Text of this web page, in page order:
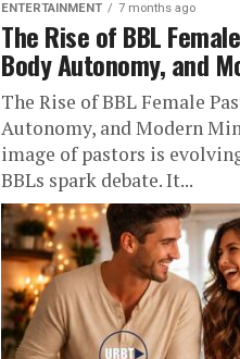
ENTERTAINMENT 7 months ago
The Rise of BBL
Body Autonomy, and
The Rise of BBL Female
Autonomy, and Modern
image of pastors is
BBLs spark debate. It...